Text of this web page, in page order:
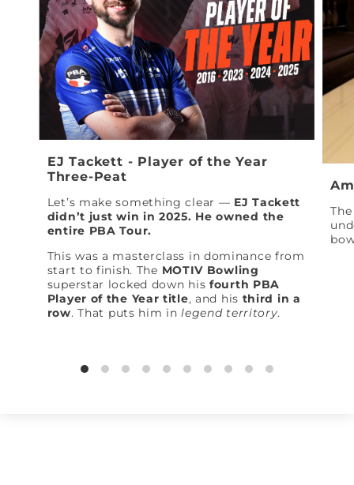
EJ Tackett - Player of the Year
Three-Peat
Let’s make something clear — EJ Tackett
didn’t just win in 2025. He owned the
entire PBA Tour.
This was a masterclass in dominance from
start to finish. The MOTIV Bowling
superstar locked down hisfourth PBA
Player of the Year title, and his third in a
row. That puts him inlegend territory.